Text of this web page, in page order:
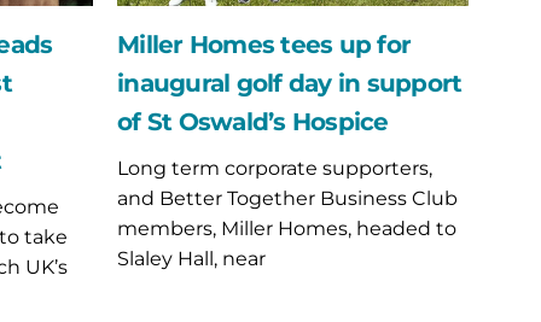
take
UK’s
support
of
Oswald’s
Hospice
Miller Homes tees up for
inaugural golf day in support
of St Oswald’s Hospice
Long term corporate supporters,
and Better Together Business Club
members, Miller Homes, headed to
Slaley Hall, near